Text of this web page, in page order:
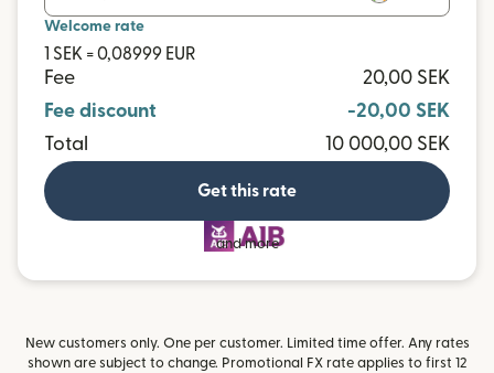
Welcome rate
1 SEK = 0,08999 EUR
Fee
20,00 SEK
Fee discount
-20,00 SEK
Total
10 000,00 SEK
Get this rate
and more
New customers only. One per customer. Limited time offer. Any rates
shown are subject to change. Promotional FX rate applies to first 12